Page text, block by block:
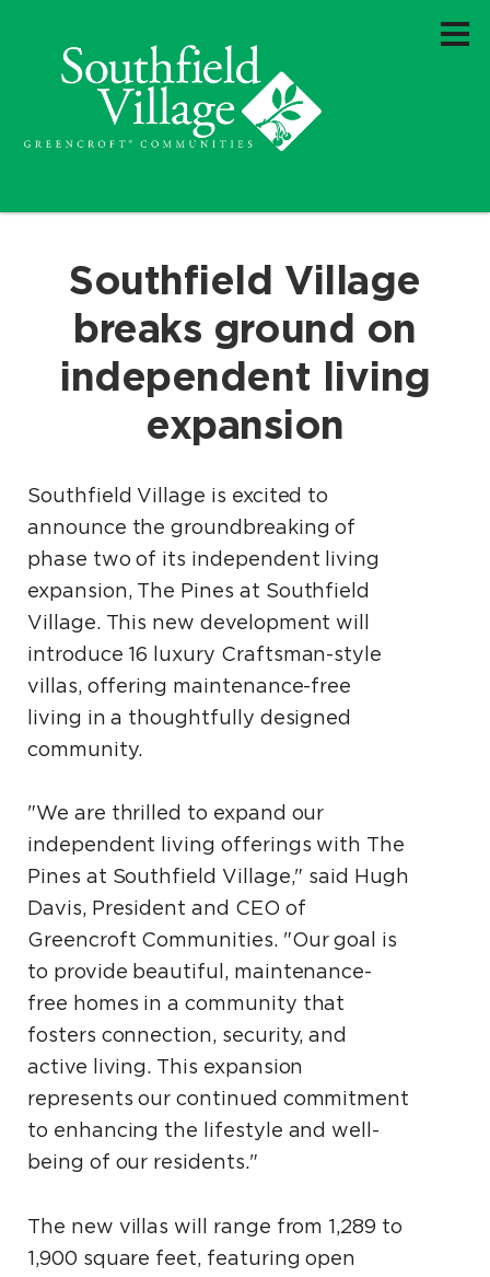
Southfield Village
breaks ground on
independent living
expansion
Southfield Village is excited to
announce the groundbreaking of
phase two of its independent living
expansion, The Pines at Southfield
Village. This new development will
introduce 16 luxury Craftsman-style
villas, offering maintenance-free
living in a thoughtfully designed
community.
"We are thrilled to expand our
independent living offerings with The
Pines at Southfield Village," said Hugh
Davis, President and CEO of
Greencroft Communities. "Our goal is
to provide beautiful, maintenance-
free homes in a community that
fosters connection, security, and
active living. This expansion
represents our continued commitment
to enhancing the lifestyle and well-
being of our residents."
The new villas will range from 1,289 to
1,900 square feet, featuring open